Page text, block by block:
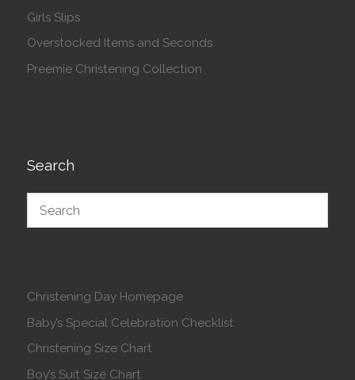
Girls Slips
Overstocked Items and Seconds
Preemie Christening Collection
Search
Christening Day Homepage
Baby’s Special Celebration Checklist
Christening Size Chart
Boy’s Suit Size Chart